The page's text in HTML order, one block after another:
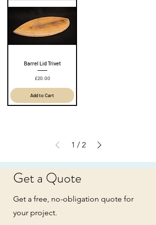
Barrel Lid Trivet
Price
£20.00
Add to Cart
1 / 2
Get a Quote
Get a free, no-obligation quote for
your project.